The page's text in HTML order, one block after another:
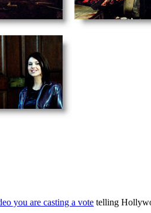
you are casting a vote telling